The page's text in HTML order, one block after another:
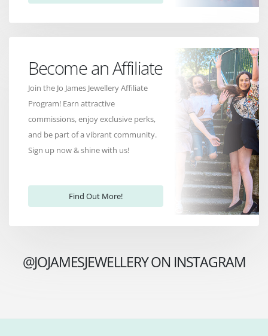
Become an Affiliate
Join the Jo James Jewellery Affiliate
Program! Earn attractive
commissions, enjoy exclusive perks,
and be part of a vibrant community.
Sign up now & shine with us!
Find Out More!
@JOJAMESJEWELLERY ON INSTAGRAM